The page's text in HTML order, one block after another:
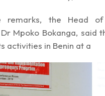
remarks, the Head
Mpoko Bokanga, said
activities in Benin at a